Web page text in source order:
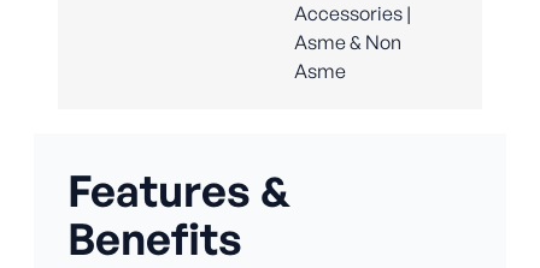
Accessories |
Asme & Non
Asme
Features &
Benefits